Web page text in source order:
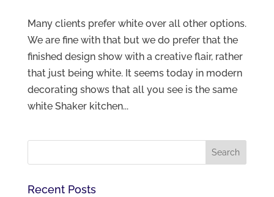
Many clients prefer white over all other options.
We are fine with that but we do prefer that the
finished design show with a creative flair, rather
that just being white. It seems today in modern
decorating shows that all you see is the same
white Shaker kitchen...
Recent Posts